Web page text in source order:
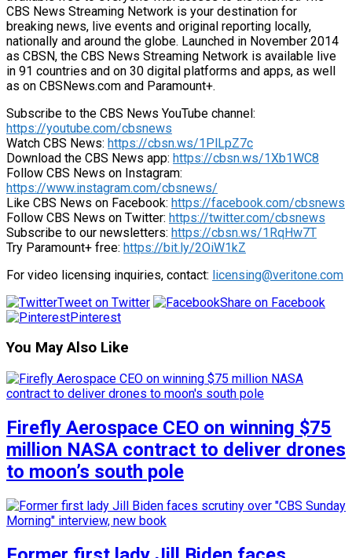
CBS News Streaming Network is your destination for
breaking news, live events and original reporting locally,
nationally and around the globe. Launched in November 2014
as CBSN, the CBS News Streaming Network is available live
in 91 countries and on 30 digital platforms and apps, as well
as on CBSNews.com and Paramount+.
Subscribe to the CBS News YouTube channel:
https://youtube.com/cbsnews
Watch CBS News: https://cbsn.ws/1PlLpZ7c
Download the CBS News app: https://cbsn.ws/1Xb1WC8
Follow CBS News on Instagram:
https://www.instagram.com/cbsnews/
Like CBS News on Facebook: https://facebook.com/cbsnews
Follow CBS News on Twitter: https://twitter.com/cbsnews
Subscribe to our newsletters: https://cbsn.ws/1RqHw7T
Try Paramount+ free: https://bit.ly/2OiW1kZ
For video licensing inquiries, contact: licensing@veritone.com
Tweet on Twitter
Share on Facebook
Pinterest
You May Also Like
Firefly Aerospace CEO on winning $75
million NASA contract to deliver drones
to moon’s south pole